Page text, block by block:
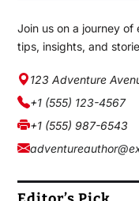
Join us on a journey
tips, insights, and
123 Adventure
+1 (555) 123-4567
+1 (555) 987-6543